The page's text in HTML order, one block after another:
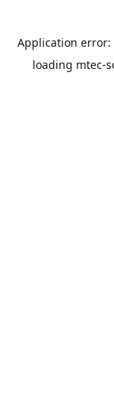
Application error:
loading mtec-